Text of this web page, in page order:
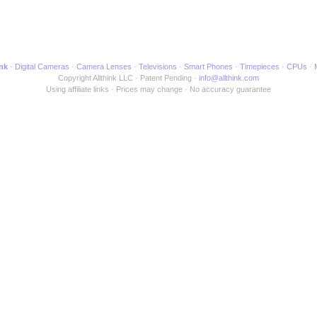
Digital Cameras Camera Lenses Televisions Smart Phones Timepieces CPUs
Copyright Allthink LLC
Patent Pending
info@allthink.com
Using affiliate links
Prices may change No accuracy guarantee